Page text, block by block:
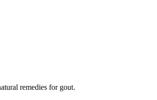
remedies for gout.